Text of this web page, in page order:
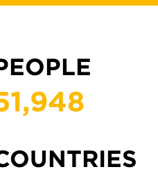
948